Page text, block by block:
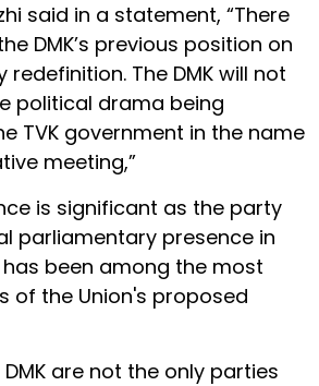
said in a statement, “There
DMK’s previous position on
The DMK will not
political drama being
TVK government in the name
meeting,”
is significant as the party
parliamentary presence in
been among the most
of the Union's proposed
DMK are not the only parties